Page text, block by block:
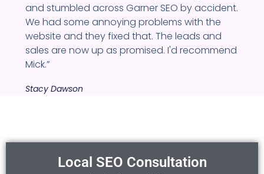
and stumbled across Garner SEO by accident.
We had some annoying problems with the
website and they fixed that. The leads and
sales are now up as promised. I'd recommend
Mick.”
Stacy Dawson
Local SEO Consultation